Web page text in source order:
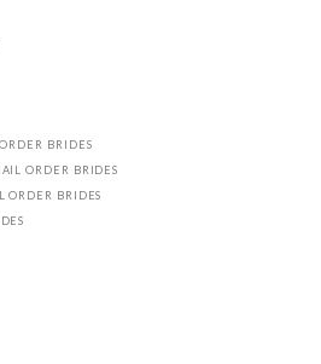
BRIDES
ORDER BRIDES
ORDER BRIDES